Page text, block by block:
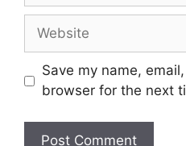
Website
Save my name,
browser for the next